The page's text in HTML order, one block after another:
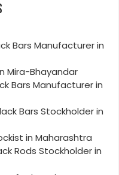
Bars Manufacturer in
Mira-Bhayandar
Bars Manufacturer in
Bars Stockholder in
in Maharashtra
Rods Stockholder in